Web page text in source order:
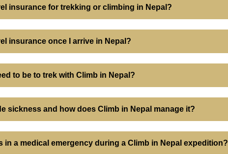
insurance for trekking or climbing in Nepal?
insurance once I arrive in Nepal?
to be to trek with Climb in Nepal?
sickness and how does Climb in Nepal manage it?
in a medical emergency during a Climb in Nepal expedition?